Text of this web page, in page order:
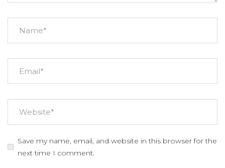
Save my name, email, and website in this browser for the
next time I comment.